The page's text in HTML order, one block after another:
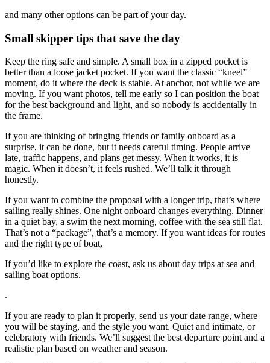
and many other options can be part of your day.
Small skipper tips that save the day
Keep the ring safe and simple. A small box in a zipped pocket is
better than a loose jacket pocket. If you want the classic “kneel”
moment, do it where the deck is stable. At anchor, not while we are
moving. If you want photos, tell me early so I can position the boat
for the best background and light, and so nobody is accidentally in
the frame.
If you are thinking of bringing friends or family onboard as a
surprise, it can be done, but it needs careful timing. People arrive
late, traffic happens, and plans get messy. When it works, it is
magic. When it doesn’t, it feels rushed. We’ll talk it through
honestly.
If you want to combine the proposal with a longer trip, that’s where
sailing really shines. One night onboard changes everything. Dinner
in a quiet bay, a swim the next morning, coffee with the sea still flat.
That’s not a “package”, that’s a memory. If you want ideas for routes
and the right type of boat,
If you’d like to explore the coast, ask us about day trips at sea and
sailing boat options.
.
If you are ready to plan it properly, send us your date range, where
you will be staying, and the style you want. Quiet and intimate, or
celebratory with friends. We’ll suggest the best departure point and a
realistic plan based on weather and season.